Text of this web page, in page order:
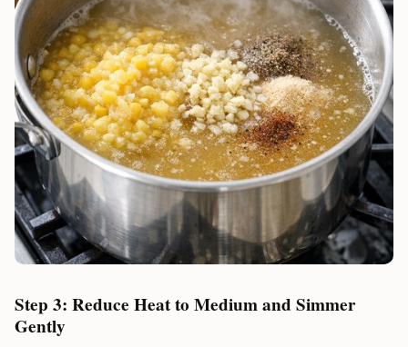
Step 3: Reduce Heat to Medium and Simmer
Gently